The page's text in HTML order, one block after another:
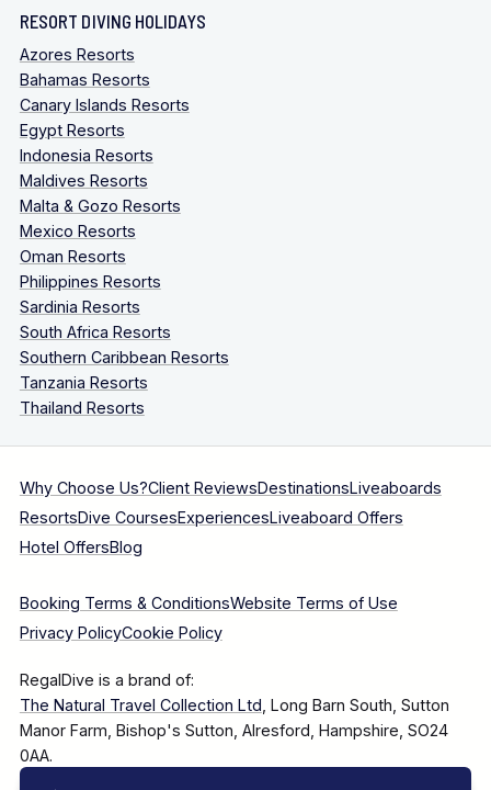
RESORT DIVING HOLIDAYS
Azores Resorts
Bahamas Resorts
Canary Islands Resorts
Egypt Resorts
Indonesia Resorts
Maldives Resorts
Malta & Gozo Resorts
Mexico Resorts
Oman Resorts
Philippines Resorts
Sardinia Resorts
South Africa Resorts
Southern Caribbean Resorts
Tanzania Resorts
Thailand Resorts
Why Choose Us?Client ReviewsDestinationsLiveaboards
ResortsDive CoursesExperiencesLiveaboard Offers
Hotel OffersBlog
Booking Terms & ConditionsWebsite Terms of Use
Privacy PolicyCookie Policy
RegalDive is a brand of:
The Natural Travel Collection Ltd , Long Barn South, Sutton
Manor Farm, Bishop's Sutton, Alresford, Hampshire, SO24
0AA.